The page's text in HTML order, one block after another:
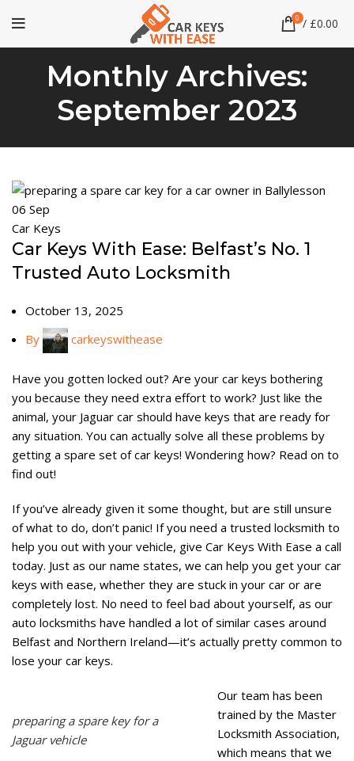
0 / £0.00
Monthly Archives:
September 2023
06 Sep
Car Keys
Car Keys With Ease: Belfast’s No. 1
Trusted Auto Locksmith
October 13, 2025
By
carkeyswithease
Have you gotten locked out? Are your car keys bothering
you because they need extra effort to work? Just like the
animal, your Jaguar car should have keys that are ready for
any situation. You can actually solve all these problems by
getting a spare set of car keys! Wondering how? Read on to
find out!
If you’ve already given it some thought, but are still unsure
of what to do, don’t panic! If you need a trusted locksmith to
help you out with your vehicle, give Car Keys With Ease a call
today. Just as our name states, we can help you get your car
keys with ease, whether they are stuck in your car or are
completely lost. No need to feel bad about yourself, as our
auto locksmiths have handled a lot of similar cases around
Belfast and Northern Ireland—it’s actually pretty common to
lose your car keys.
preparing a spare key for a
Jaguar vehicle
Our team has been
trained by the Master
Locksmith Association,
which means that we